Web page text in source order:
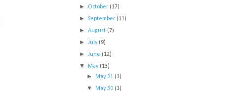
► October (17)
►September (11)
►August (7)
►July (9)
►June (12)
▼ May (13)
► May 31 (1)
▼ May 30 (1)